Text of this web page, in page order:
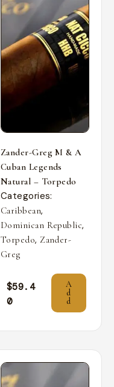
Zander-Greg M & A
Cuban Legends
Natural – Torpedo
Categories:
Caribbean,
Dominican Republic,
Torpedo, Zander-
Greg
$59.4
0
A
d
d